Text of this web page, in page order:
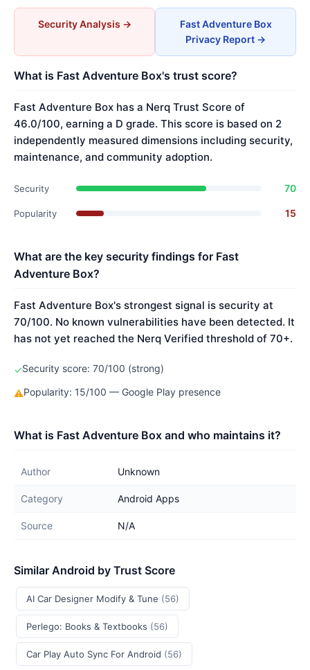
Security Analysis →
Fast Adventure Box
Privacy Report →
What is Fast Adventure Box's trust score?
Fast Adventure Box has a Nerq Trust Score of
46.0/100, earning a D grade. This score is based on 2
independently measured dimensions including security,
maintenance, and community adoption.
Security 70
Popularity 15
What are the key security findings for Fast
Adventure Box?
Fast Adventure Box's strongest signal is security at
70/100. No known vulnerabilities have been detected. It
has not yet reached the Nerq Verified threshold of 70+.
✓Security score: 70/100 (strong)
⚠Popularity: 15/100 — Google Play presence
What is Fast Adventure Box and who maintains it?
Author Unknown
Category Android Apps
Source N/A
Similar Android by Trust Score
AI Car Designer Modify & Tune (56)
Perlego: Books & Textbooks (56)
Car Play Auto Sync For Android (56)